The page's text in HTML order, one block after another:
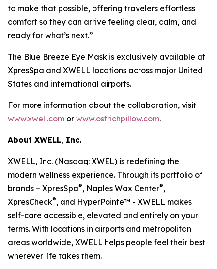
to make that possible, offering travelers effortless
comfort so they can arrive feeling clear, calm, and
ready for what’s next.”
The Blue Breeze Eye Mask is exclusively available at
XpresSpa and XWELL locations across major United
States and international airports.
For more information about the collaboration, visit
www.xwell.com or www.ostrichpillow.com.
About XWELL, Inc.
XWELL, Inc. (Nasdaq: XWEL) is redefining the
modern wellness experience. Through its portfolio of
brands – XpresSpa®, Naples Wax Center®,
XpresCheck®, and HyperPointe™ - XWELL makes
self-care accessible, elevated and entirely on your
terms. With locations in airports and metropolitan
areas worldwide, XWELL helps people feel their best
wherever life takes them.